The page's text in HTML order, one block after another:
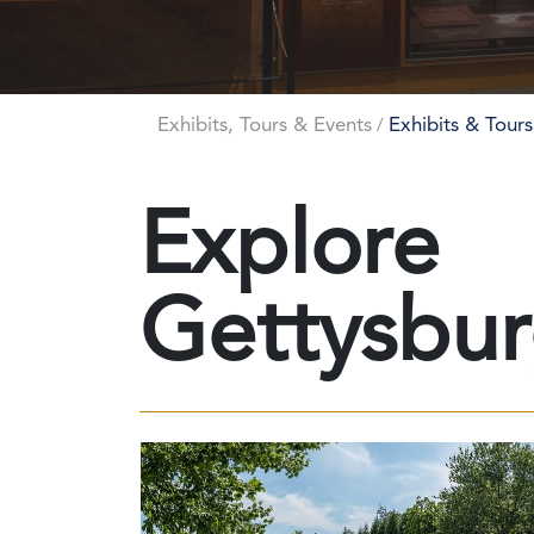
Exhibits, Tours & Events / Exhibits & Tours
Explore